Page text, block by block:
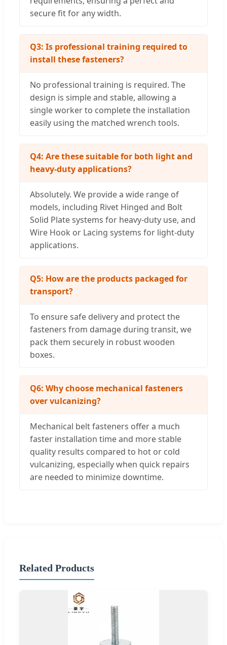
secure fit for any width.
Q3: Is professional training required to
install these fasteners?
No professional training is required. The
design is simple and stable, allowing a
single worker to complete the installation
easily using the matched wrench tools.
Q4: Are these suitable for both light and
heavy-duty applications?
Absolutely. We provide a wide range of
models, including Rivet Hinged and Bolt
Solid Plate systems for heavy-duty use, and
Wire Hook or Lacing systems for light-duty
applications.
Q5: How are the products packaged for
transport?
To ensure safe delivery and protect the
fasteners from damage during transit, we
pack them securely in robust wooden
boxes.
Q6: Why choose mechanical fasteners
over vulcanizing?
Mechanical belt fasteners offer a much
faster installation time and more stable
quality results compared to hot or cold
vulcanizing, especially when quick repairs
are needed to minimize downtime.
Related Products